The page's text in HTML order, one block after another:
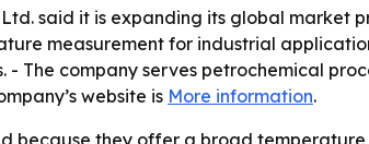
said it is expanding its global market
measurement for industrial
The company serves petrochemical
website is More information.
because they offer a broad